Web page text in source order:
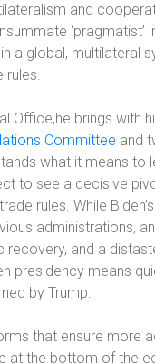
and
a global,
rules.
Office,he brings with
Committee and
what it means to
to see a decisive
rules. While
administrations,
and a
presidency means
by Trump.
that ensure more
at the bottom of the